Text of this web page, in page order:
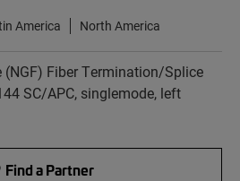
America North America
(NGF) Fiber Termination/Splice
SC/APC, singlemode, left
Find a Partner